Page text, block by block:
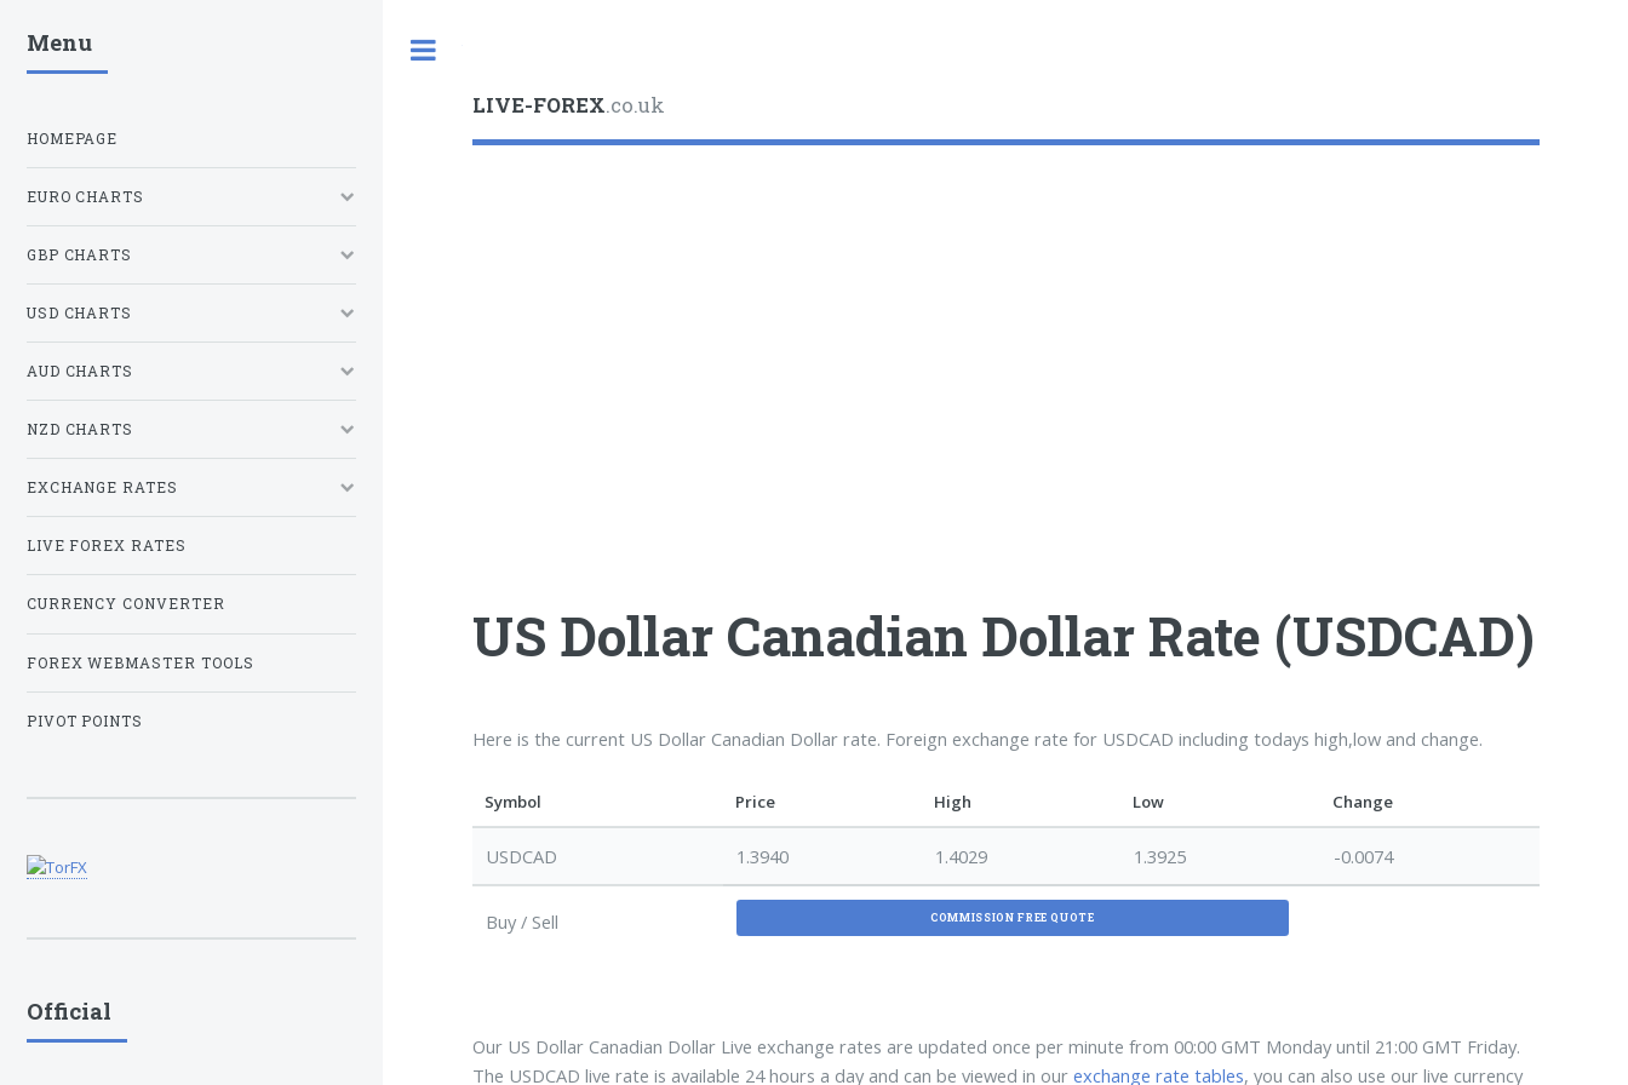
LIVE-FOREX.co.uk
US Dollar Canadian Dollar Rate (USDCAD)
Here is the current US Dollar Canadian Dollar rate. Foreign exchange rate for USDCAD including todays high,low and change.
Symbol Price High Low Change
USDCAD 1.3940 1.4029 1.3925 -0.0074
Buy / Sell COMMISSION FREE QUOTE
Our US Dollar Canadian Dollar Live exchange rates are updated once per minute from 00:00 GMT Monday until 21:00 GMT Friday.
The USDCAD live rate is available 24 hours a day and can be viewed in our exchange rate tables, you can also use our live currency
Menu
HOMEPAGE
EURO CHARTS
GBP CHARTS
USD CHARTS
AUD CHARTS
NZD CHARTS
EXCHANGE RATES
LIVE FOREX RATES
CURRENCY CONVERTER
FOREX WEBMASTER TOOLS
PIVOT POINTS
Official